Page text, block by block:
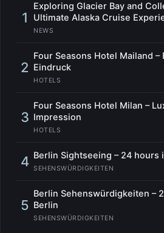
1
Exploring Glacier Bay and
Ultimate Alaska Cruise
NEWS
2
Four Seasons Hotel Mailand –
Eindruck
HOTELS
3
Four Seasons Hotel Milan –
Impression
HOTELS
4 Berlin Sightseeing – 24 hours
SEHENSWÜRDIGKEITEN
5
Berlin Sehenswürdigkeiten –
Berlin
SEHENSWÜRDIGKEITEN